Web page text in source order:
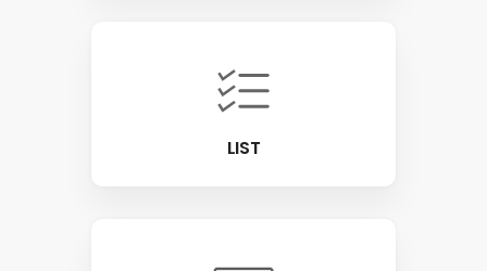
LIST